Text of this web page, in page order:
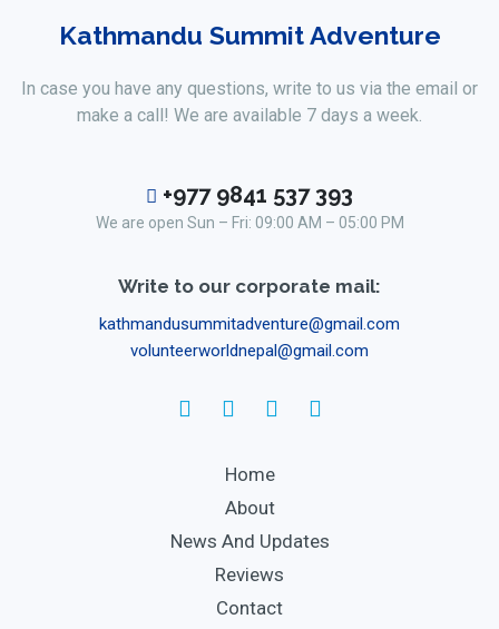
Kathmandu Summit Adventure
In case you have any questions, write to us via the email or
make a call! We are available 7 days a week.
+977 9841 537 393
We are open Sun – Fri: 09:00 AM – 05:00 PM
Write to our corporate mail:
kathmandusummitadventure@gmail.com
volunteerworldnepal@gmail.com
Home
About
News And Updates
Reviews
Contact